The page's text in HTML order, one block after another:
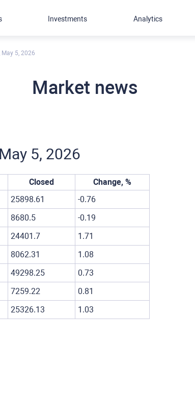
5, 2026
Market news
5, 2026
Closed
Change, %
25898.61
-0.76
8680.5
-0.19
24401.7
1.71
8062.31
1.08
49298.25
0.73
7259.22
0.81
25326.13 1.03
Investments Analytics